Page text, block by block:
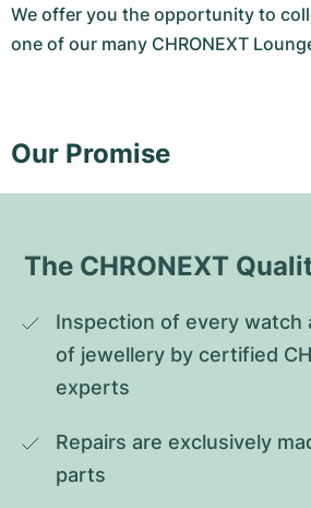
We offer you the opportunity to
one of our many CHRONEXT
Our Promise
The CHRONEXT
Inspection of every watch
of jewellery by certified
experts
Repairs are exclusively
parts